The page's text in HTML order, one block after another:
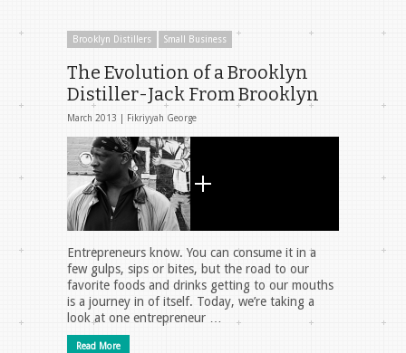
Brooklyn Distillers Small Business
The Evolution of a Brooklyn
Distiller-Jack From Brooklyn
March 2013 | Fikriyyah George
Entrepreneurs know. You can consume it in a
few gulps, sips or bites, but the road to our
favorite foods and drinks getting to our mouths
is a journey in of itself. Today, we’re taking a
look at one entrepreneur …
Read More